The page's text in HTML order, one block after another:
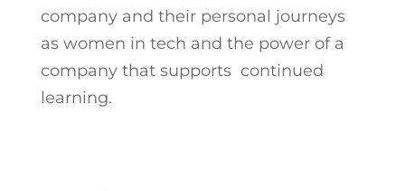
company and their personal journeys
as women in tech and the power of a
company that supports continued
learning.